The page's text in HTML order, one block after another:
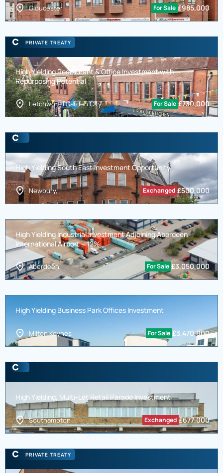
Gloucester For Sale £985,000
PRIVATE TREATY
High Yielding Restaurant & Office Investment with
Repurposing Potential
Letchworth Garden City For Sale £730,000
High Yielding South East Investment Opportunity
Newbury, Exchanged £500,000
High Yielding Industrial Investment Adjoining Aberdeen
International Airport – 12%
Aberdeen For Sale £3,050,000
High Yielding Business Park Offices Investment
Milton Keynes For Sale £3,470,000
High Yielding, Multi-Let Retail Parade Investment
Southampton Exchanged £677,000
PRIVATE TREATY